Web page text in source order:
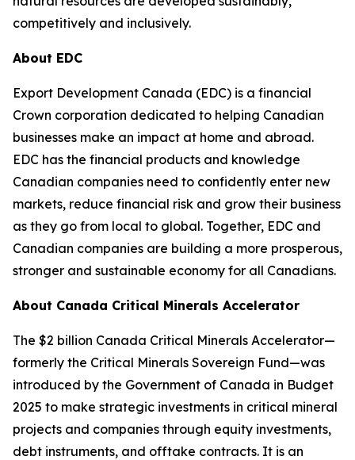
competitively and inclusively.
About EDC
Export Development Canada (EDC) is a financial
Crown corporation dedicated to helping Canadian
businesses make an impact at home and abroad.
EDC has the financial products and knowledge
Canadian companies need to confidently enter new
markets, reduce financial risk and grow their business
as they go from local to global. Together, EDC and
Canadian companies are building a more prosperous,
stronger and sustainable economy for all Canadians.
About Canada Critical Minerals Accelerator
The $2 billion Canada Critical Minerals Accelerator—
formerly the Critical Minerals Sovereign Fund—was
introduced by the Government of Canada in Budget
2025 to make strategic investments in critical mineral
projects and companies through equity investments,
debt instruments, and offtake contracts. It is an